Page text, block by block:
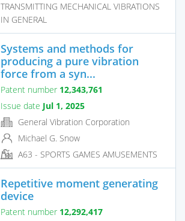
TRANSMITTING MECHANICAL VIBRATIONS
IN GENERAL
Systems and methods for
producing a pure vibration
force from a syn...
Patent number 12,343,761
Issue date Jul 1, 2025
General Vibration Corporation
Michael G. Snow
A63 - SPORTS GAMES AMUSEMENTS
Repetitive moment generating
device
Patent number 12,292,417